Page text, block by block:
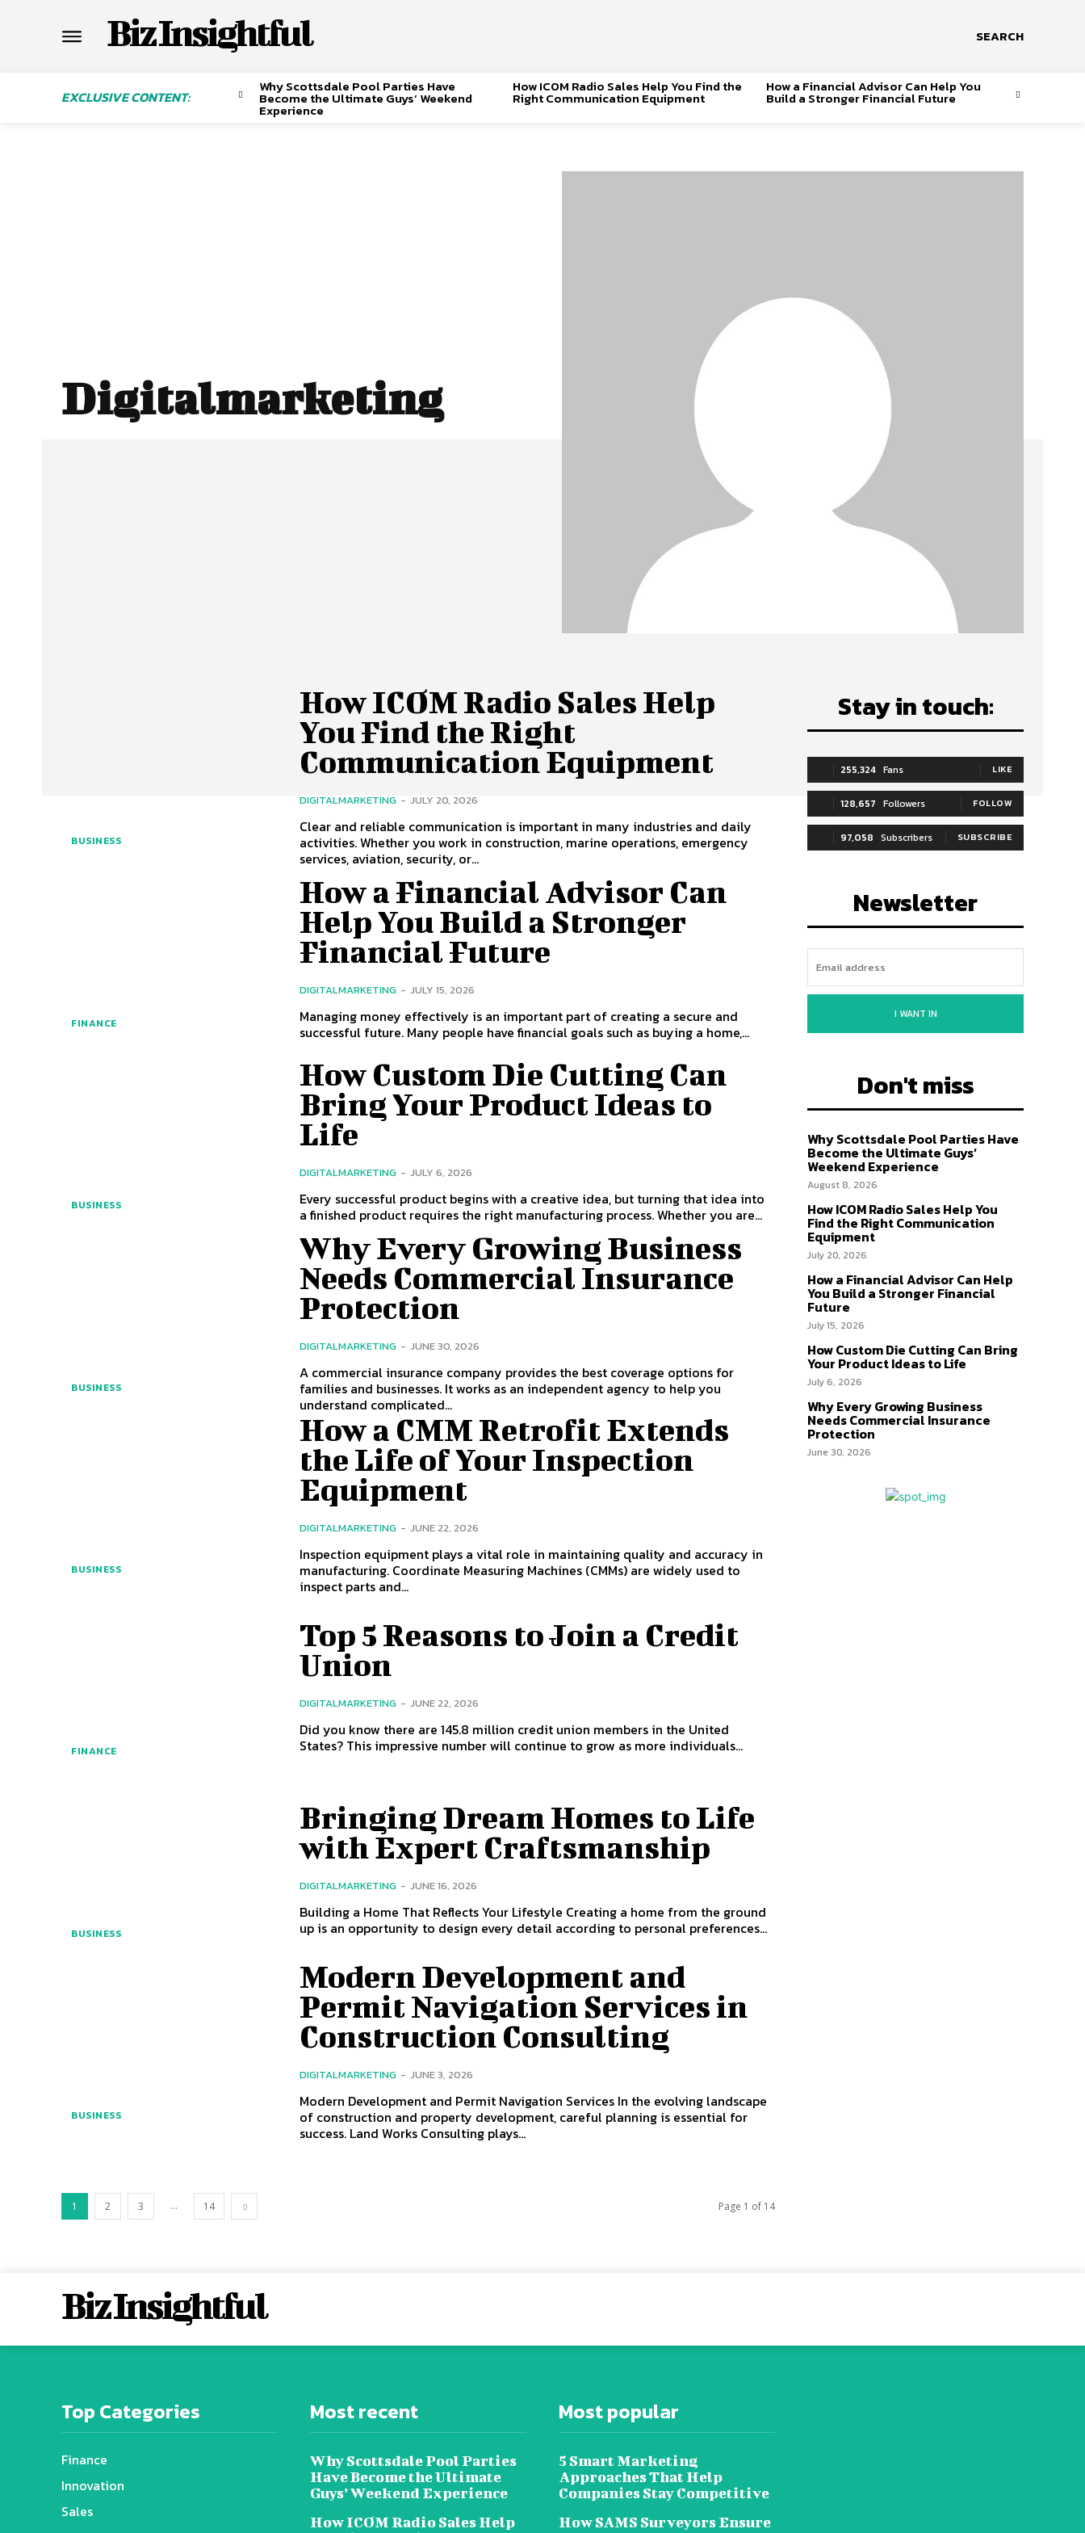
Biz Insightful SEARCH
EXCLUSIVE CONTENT:
Why Scottsdale Pool Parties Have
Become the Ultimate Guys’ Weekend
Experience
How ICOM Radio Sales Help You Find the
Right Communication Equipment
How a Financial Advisor Can Help You
Build a Stronger Financial Future
Digitalmarketing
BUSINESS
How ICOM Radio Sales Help
You Find the Right
Communication Equipment
DIGITALMARKETING - JULY 20, 2026
Clear and reliable communication is important in many industries and daily
activities. Whether you work in construction, marine operations, emergency
services, aviation, security, or...
FINANCE
How a Financial Advisor Can
Help You Build a Stronger
Financial Future
DIGITALMARKETING - JULY 15, 2026
Managing money effectively is an important part of creating a secure and
successful future. Many people have financial goals such as buying a home,...
BUSINESS
How Custom Die Cutting Can
Bring Your Product Ideas to
Life
DIGITALMARKETING - JULY 6, 2026
Every successful product begins with a creative idea, but turning that idea into
a finished product requires the right manufacturing process. Whether you are...
BUSINESS
Why Every Growing Business
Needs Commercial Insurance
Protection
DIGITALMARKETING - JUNE 30, 2026
A commercial insurance company provides the best coverage options for
families and businesses. It works as an independent agency to help you
understand complicated...
BUSINESS
How a CMM Retrofit Extends
the Life of Your Inspection
Equipment
DIGITALMARKETING - JUNE 22, 2026
Inspection equipment plays a vital role in maintaining quality and accuracy in
manufacturing. Coordinate Measuring Machines (CMMs) are widely used to
inspect parts and...
FINANCE
Top 5 Reasons to Join a Credit
Union
DIGITALMARKETING - JUNE 22, 2026
Did you know there are 145.8 million credit union members in the United
States? This impressive number will continue to grow as more individuals...
BUSINESS
Bringing Dream Homes to Life
with Expert Craftsmanship
DIGITALMARKETING - JUNE 16, 2026
Building a Home That Reflects Your Lifestyle Creating a home from the ground
up is an opportunity to design every detail according to personal preferences...
BUSINESS
Modern Development and
Permit Navigation Services in
Construction Consulting
DIGITALMARKETING - JUNE 3, 2026
Modern Development and Permit Navigation Services In the evolving landscape
of construction and property development, careful planning is essential for
success. Land Works Consulting plays...
1 2 3 ... 14 Page 1 of 14
Stay in touch:
255,324 Fans LIKE
128,657 Followers FOLLOW
97,058 Subscribers SUBSCRIBE
Newsletter
I WANT IN
Don't miss
Why Scottsdale Pool Parties Have
Become the Ultimate Guys’
Weekend Experience
August 8, 2026
How ICOM Radio Sales Help You
Find the Right Communication
Equipment
July 20, 2026
How a Financial Advisor Can Help
You Build a Stronger Financial
Future
July 15, 2026
How Custom Die Cutting Can Bring
Your Product Ideas to Life
July 6, 2026
Why Every Growing Business
Needs Commercial Insurance
Protection
June 30, 2026
Biz Insightful
Top Categories
Finance
Innovation
Sales
Most recent
Why Scottsdale Pool Parties
Have Become the Ultimate
Guys’ Weekend Experience
How ICOM Radio Sales Help
Most popular
5 Smart Marketing
Approaches That Help
Companies Stay Competitive
How SAMS Surveyors Ensure